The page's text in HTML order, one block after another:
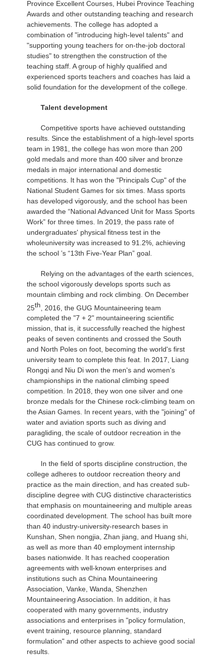
Province Excellent Courses, Hubei Province Teaching
Awards and other outstanding teaching and research
achievements. The college has adopted a
combination of "introducing high-level talents" and
"supporting young teachers for on-the-job doctoral
studies" to strengthen the construction of the
teaching staff. A group of highly qualified and
experienced sports teachers and coaches has laid a
solid foundation for the development of the college.
Talent development
Competitive sports have achieved outstanding
results. Since the establishment of a high-level sports
team in 1981, the college has won more than 200
gold medals and more than 400 silver and bronze
medals in major international and domestic
competitions. It has won the "Principals Cup" of the
National Student Games for six times. Mass sports
has developed vigorously, and the school has been
awarded the “National Advanced Unit for Mass Sports
Work” for three times. In 2019, the pass rate of
undergraduates' physical fitness test in the
wholeuniversity was increased to 91.2%, achieving
the school ’s “13th Five-Year Plan” goal.
Relying on the advantages of the earth sciences,
the school vigorously develops sports such as
mountain climbing and rock climbing. On December
25th , 2016, the GUG Mountaineering team
completed the "7 + 2" mountaineering scientific
mission, that is, it successfully reached the highest
peaks of seven continents and crossed the South
and North Poles on foot, becoming the world's first
university team to complete this feat. In 2017, Liang
Rongqi and Niu Di won the men's and women's
championships in the national climbing speed
competition. In 2018, they won one silver and one
bronze medals for the Chinese rock-climbing team on
the Asian Games. In recent years, with the "joining" of
water and aviation sports such as diving and
paragliding, the scale of outdoor recreation in the
CUG has continued to grow.
In the field of sports discipline construction, the
college adheres to outdoor recreation theory and
practice as the main direction, and has created sub-
discipline degree with CUG distinctive characteristics
that emphasis on mountaineering and multiple areas
coordinated development. The school has built more
than 40 industry-university-research bases in
Kunshan, Shen nongjia, Zhan jiang, and Huang shi,
as well as more than 40 employment internship
bases nationwide. It has reached cooperation
agreements with well-known enterprises and
institutions such as China Mountaineering
Association, Vanke, Wanda, Shenzhen
Mountaineering Association. In addition, it has
cooperated with many governments, industry
associations and enterprises in "policy formulation,
event training, resource planning, standard
formulation" and other aspects to achieve good social
results.